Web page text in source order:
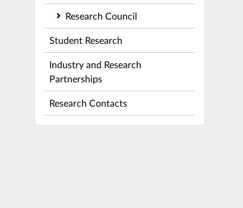
Research Council
Student Research
Industry and Research
Partnerships
Research Contacts